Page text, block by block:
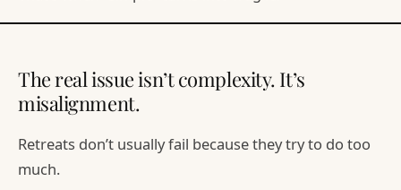
The real issue isn’t complexity. It’s
misalignment.
Retreats don’t usually fail because they try to do too
much.